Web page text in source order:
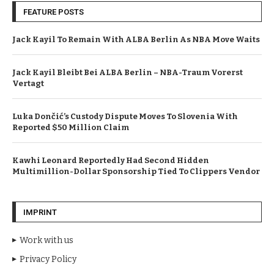
FEATURE POSTS
Jack Kayil To Remain With ALBA Berlin As NBA Move Waits
Jack Kayil Bleibt Bei ALBA Berlin – NBA-Traum Vorerst
Vertagt
Luka Dončić’s Custody Dispute Moves To Slovenia With
Reported $50 Million Claim
Kawhi Leonard Reportedly Had Second Hidden
Multimillion-Dollar Sponsorship Tied To Clippers Vendor
IMPRINT
Work with us
Privacy Policy